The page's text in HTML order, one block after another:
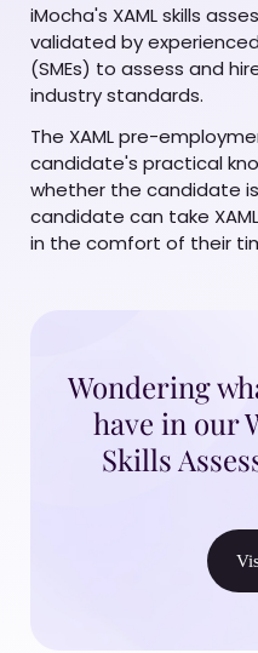
iMocha's XAML skills
validated by
(SMEs) to assess and
industry standards.
The XAML pre-
candidate's practical
whether the candidate
candidate can take
in the comfort of their
Wondering
have in our
Skills